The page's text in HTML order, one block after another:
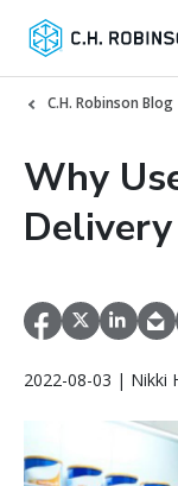
C.H. Robinson Blog
Why
2022-08-03 | Nikki